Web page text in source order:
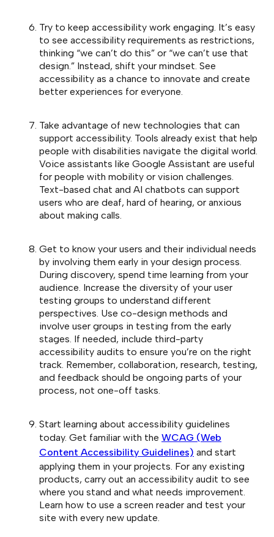
Try to keep accessibility work engaging. It’s easy
to see accessibility requirements as restrictions,
thinking “we can’t do this” or “we can’t use that
design.” Instead, shift your mindset. See
accessibility as a chance to innovate and create
better experiences for everyone.
Take advantage of new technologies that can
support accessibility. Tools already exist that help
people with disabilities navigate the digital world.
Voice assistants like Google Assistant are useful
for people with mobility or vision challenges.
Text-based chat and AI chatbots can support
users who are deaf, hard of hearing, or anxious
about making calls.
Get to know your users and their individual needs
by involving them early in your design process.
During discovery, spend time learning from your
audience. Increase the diversity of your user
testing groups to understand different
perspectives. Use co-design methods and
involve user groups in testing from the early
stages. If needed, include third-party
accessibility audits to ensure you’re on the right
track. Remember, collaboration, research, testing,
and feedback should be ongoing parts of your
process, not one-off tasks.
Start learning about accessibility guidelines
today. Get familiar with the WCAG (Web
Content Accessibility Guidelines) and start
applying them in your projects. For any existing
products, carry out an accessibility audit to see
where you stand and what needs improvement.
Learn how to use a screen reader and test your
site with every new update.